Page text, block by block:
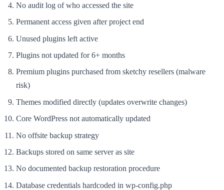
No audit log of who accessed the site
Permanent access given after project end
Unused plugins left active
Plugins not updated for 6+ months
Premium plugins purchased from sketchy resellers (malware
risk)
Themes modified directly (updates overwrite changes)
Core WordPress not automatically updated
No offsite backup strategy
Backups stored on same server as site
No documented backup restoration procedure
Database credentials hardcoded in wp-config.php